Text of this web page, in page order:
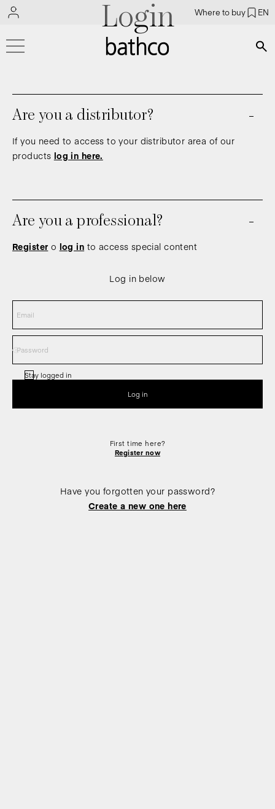
Where to buy EN
Login
Are you a distributor?
If you need to access to your distributor area of our
products log in here.
Are you a professional?
Register o log in to access special content
Log in below
Stay logged in
First time here?
Register now
Have you forgotten your password?
Create a new one here